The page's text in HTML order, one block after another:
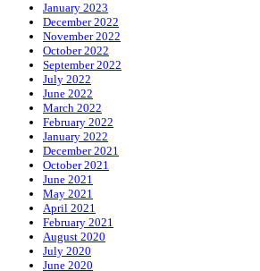
January 2023
December 2022
November 2022
October 2022
September 2022
July 2022
June 2022
March 2022
February 2022
January 2022
December 2021
October 2021
June 2021
May 2021
April 2021
February 2021
August 2020
July 2020
June 2020